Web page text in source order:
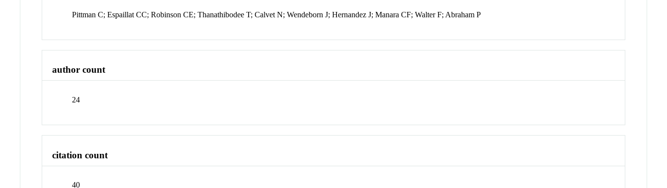
Pittman C; Espaillat CC; Robinson CE; Thanathibodee T; Calvet N; Wendeborn J; Hernandez J; Manara CF; Walter F; Abraham P
author count
24
citation count
40